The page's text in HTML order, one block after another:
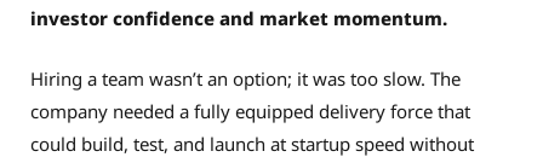
investor confidence and market momentum.
Hiring a team wasn’t an option; it was too slow. The
company needed a fully equipped delivery force that
could build, test, and launch at startup speed without